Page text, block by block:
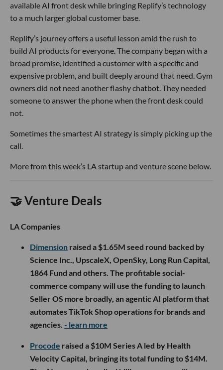
available AI front desk while bringing Replify’s technology
to a much larger global customer base.
Replify’s journey offers a useful lesson amid the rush to
build AI products for everyone. The company began with a
broad promise, identified a customer with a specific and
expensive problem, and built deeply around that need. Gym
owners did not need another flashy chatbot. They needed
someone to answer the phone when the front desk could
not.
Sometimes the smartest AI strategy is simply picking up the
call.
More from this week’s LA startup and venture scene below.
🤝 Venture Deals
LA Companies
Dimension raised a $1.65M seed round backed by
Science Inc., UpscaleX, OpenSky, Long Run Capital,
1864 Fund and others. The profitable social-
commerce company will use the funding to launch
Seller OS more broadly, an agentic AI platform that
automates TikTok Shop operations for brands and
agencies. - learn more
Procode raised a $10M Series A led by Health
Velocity Capital, bringing its total funding to $14M.